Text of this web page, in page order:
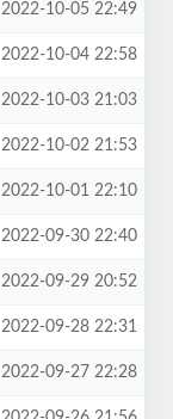
2022-10-05 22:49
2022-10-04 22:58
2022-10-03 21:03
2022-10-02 21:53
2022-10-01 22:10
2022-09-30 22:40
2022-09-29 20:52
2022-09-28 22:31
2022-09-27 22:28